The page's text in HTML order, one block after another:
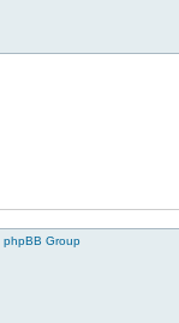
phpBB Group